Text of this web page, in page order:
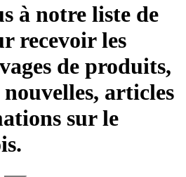
à notre liste de
recevoir les
de produits,
articles
sur le